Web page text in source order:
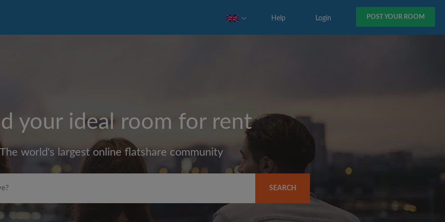
POST YOUR ROOM
Login
Help
your ideal room for rent
The world's largest online flatshare community
SEARCH